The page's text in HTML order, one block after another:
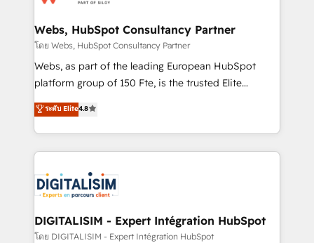
and build using HubSpot 🔌 Integrating HubSpot
with other systems 🎓 Training your teams to be
HubSpot pros 📊 Lead generation services using
HubSpot Why us? - SIX HubSpot Accreditations -
CRM, Solutions Architecture, Onboarding , Data
Migration, Custom Integration & Platform
team of 25+ experts Contact us today to help you
get more from your investment in HubSpot.
Webs, HubSpot Consultancy Partner
โดย Webs, HubSpot Consultancy Partner
Webs, as part of the leading European HubSpot
platform group of 150 Fte, is the trusted Elite
HubSpot CRM Partner offering you a roadmap on
maximizing EBITDA and achieving Commercial
Excellence. With our targeted processes, we
strengthen your digital transformation and minimize
Implementation partner, we provide expertise to
drive your business forward. Since 2015 we are fully
dedicated to HubSpot and with an experienced
team (50+), we work with reputable companies in
ระดับ Elite4.8
DIGITALISIM - Expert Intégration HubSpot
โดย DIGITALISIM - Expert Intégration HubSpot